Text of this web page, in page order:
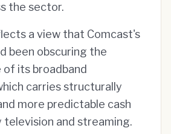
the sector.
a view that Comcast's
been obscuring the
of its broadband
carries structurally
more predictable cash
and streaming.